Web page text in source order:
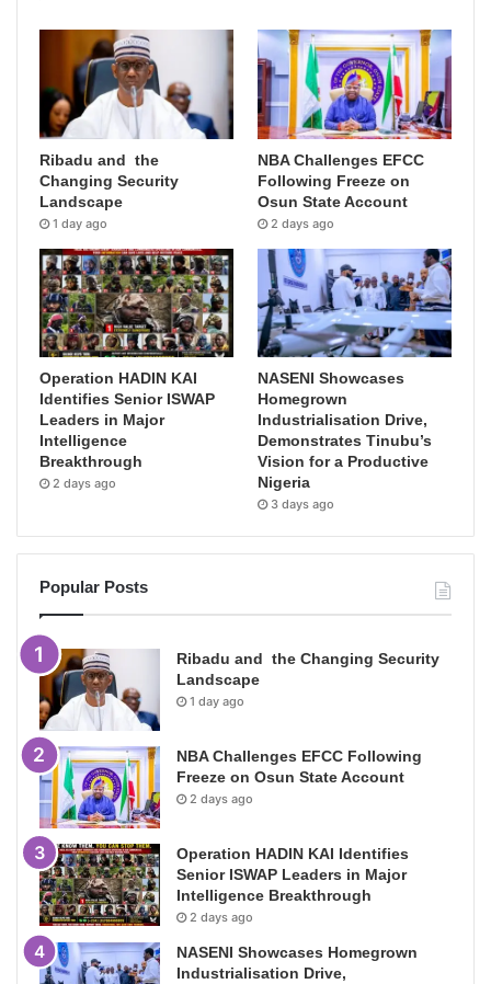
Ribadu and the
Changing Security
Landscape
1 day ago
NBA Challenges EFCC
Following Freeze on
Osun State Account
2 days ago
Operation HADIN KAI
Identifies Senior ISWAP
Leaders in Major
Intelligence
Breakthrough
2 days ago
NASENI Showcases
Homegrown
Industrialisation Drive,
Demonstrates Tinubu’s
Vision for a Productive
Nigeria
3 days ago
Popular Posts
Ribadu and the Changing Security
Landscape
1 day ago
NBA Challenges EFCC Following
Freeze on Osun State Account
2 days ago
Operation HADIN KAI Identifies
Senior ISWAP Leaders in Major
Intelligence Breakthrough
2 days ago
NASENI Showcases Homegrown
Industrialisation Drive,